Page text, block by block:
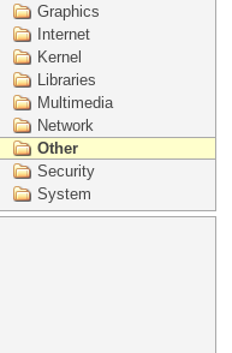
Graphics
Internet
Kernel
Libraries
Multimedia
Network
Other
Security
System